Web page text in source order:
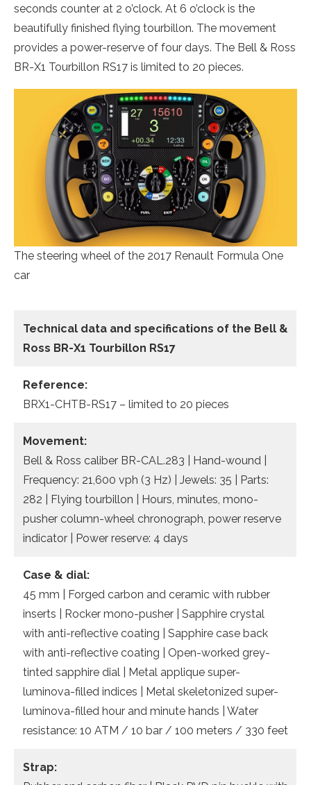
seconds counter at 2 o’clock. At 6 o’clock is the
beautifully finished flying tourbillon. The movement
provides a power-reserve of four days. The Bell & Ross
BR-X1 Tourbillon RS17 is limited to 20 pieces.
The steering wheel of the 2017 Renault Formula One
car
Technical data and specifications of the Bell &
Ross BR-X1 Tourbillon RS17
Reference:
BRX1-CHTB-RS17 – limited to 20 pieces
Movement:
Bell & Ross caliber BR-CAL.283 | Hand-wound |
Frequency: 21,600 vph (3 Hz) | Jewels: 35 | Parts:
282 | Flying tourbillon | Hours, minutes, mono-
pusher column-wheel chronograph, power reserve
indicator | Power reserve: 4 days
Case & dial:
45 mm | Forged carbon and ceramic with rubber
inserts | Rocker mono-pusher | Sapphire crystal
with anti-reflective coating | Sapphire case back
with anti-reflective coating | Open-worked grey-
tinted sapphire dial | Metal applique super-
luminova-filled indices | Metal skeletonized super-
luminova-filled hour and minute hands | Water
resistance: 10 ATM / 10 bar / 100 meters / 330 feet
Strap: